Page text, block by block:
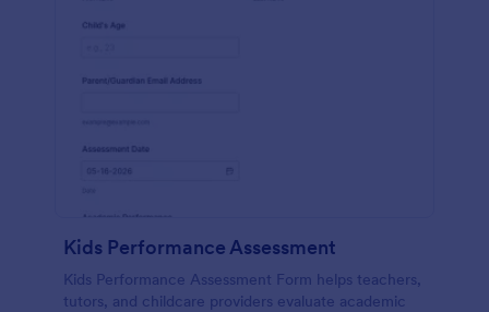
Kids Performance Assessment
Kids Performance Assessment Form helps teachers,
tutors, and childcare providers evaluate academic